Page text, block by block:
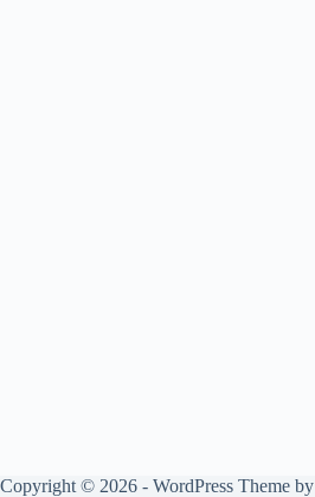
Copyright © 2026 - WordPress Theme by